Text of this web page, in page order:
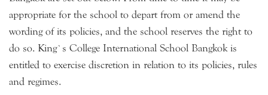
appropriate for the school to depart from or amend the
wording of its policies, and the school reserves the right to
do so. King’s College International School Bangkok is
entitled to exercise discretion in relation to its policies, rules
and regimes.